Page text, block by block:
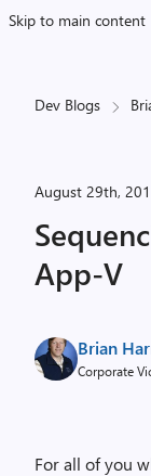
Skip to main content
Dev Blogs
August 29th,
App-V
Brian
Corporate
For all of you